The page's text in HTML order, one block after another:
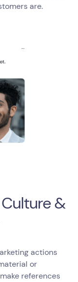
are.
&
actions
or
references